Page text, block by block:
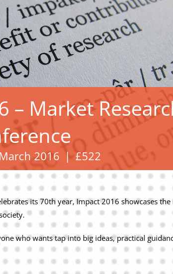
– Market
2016 | £522
its 70th year, Impact 2016 showcases
who wants tap into big ideas, practical